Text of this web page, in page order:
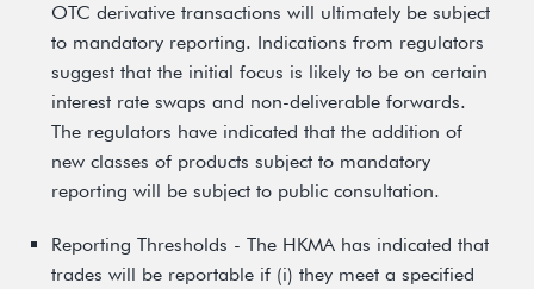
OTC derivative transactions will ultimately be subject
to mandatory reporting. Indications from regulators
suggest that the initial focus is likely to be on certain
interest rate swaps and non-deliverable forwards.
The regulators have indicated that the addition of
new classes of products subject to mandatory
reporting will be subject to public consultation.
Reporting Thresholds - The HKMA has indicated that
trades will be reportable if (i) they meet a specified